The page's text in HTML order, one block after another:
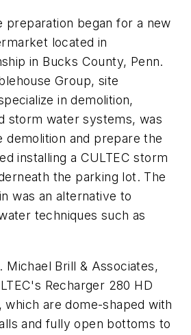
preparation began for a new
located in
in Bucks County, Penn.
Group, site
in demolition,
storm water systems, was
demolition and prepare the
installing a CULTEC storm
the parking lot. The
was an alternative to
techniques such as
Michael Brill & Associates,
Recharger 280 HD
which are dome-shaped with
and fully open bottoms to